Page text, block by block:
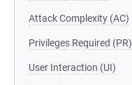
Attack Complexity (AC)
Privileges Required (PR)
User Interaction (UI)